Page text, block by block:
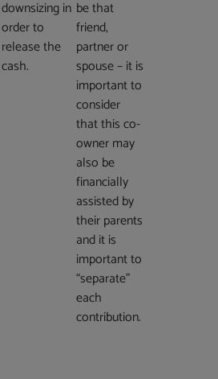
downsizing in
order to
release the
cash.
be that
friend,
partner or
spouse – it is
important to
consider
that this co-
owner may
also be
financially
assisted by
their parents
and it is
important to
“separate”
each
contribution.